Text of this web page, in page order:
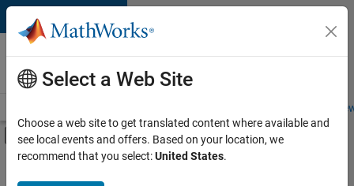
Skip to content
Careers at
MathWorks
Students and
Off-Canvas Navigation Menu Toggle
Main Content
FILTERED BY
Information Technology
Select a Web Site
Choose a web site to get translated content where available and
see local events and offers. Based on your location, we
recommend that you select:United States.